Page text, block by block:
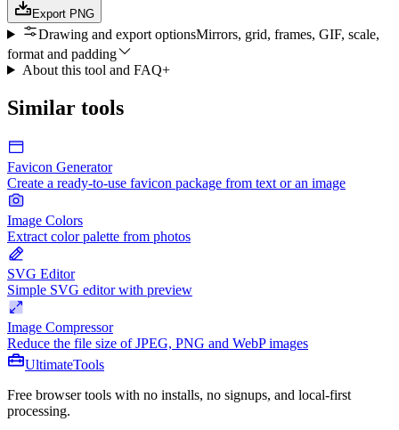
Export PNG
Drawing and export optionsMirrors, grid, frames, GIF, scale,
format and padding
About this tool and FAQ+
Similar tools
Favicon Generator
Create a ready-to-use favicon package from text or an image
Image Colors
Extract color palette from photos
SVG Editor
Simple SVG editor with preview
Image Compressor
Reduce the file size of JPEG, PNG and WebP images
UltimateTools
Free browser tools with no installs, no signups, and local-first
processing.